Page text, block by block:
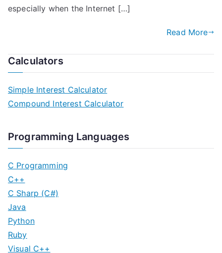
especially when the Internet […]
Read More
Calculators
Simple Interest Calculator
Compound Interest Calculator
Programming Languages
C Programming
C++
C Sharp (C#)
Java
Python
Ruby
Visual C++